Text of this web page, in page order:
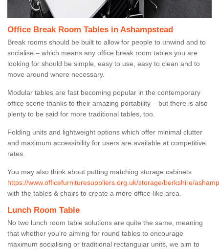
Office Break Room Tables in Ashampstead
Break rooms should be built to allow for people to unwind and to
socialise – which means any office break room tables you are
looking for should be simple, easy to use, easy to clean and to
move around where necessary.
Modular tables are fast becoming popular in the contemporary
office scene thanks to their amazing portability – but there is also
plenty to be said for more traditional tables, too.
Folding units and lightweight options which offer minimal clutter
and maximum accessibility for users are available at competitive
rates.
You may also think about putting matching storage cabinets
https://www.officefurnituresuppliers.org.uk/storage/berkshire/
with the tables & chairs to create a more office-like area.
Lunch Room Table
No two lunch room table solutions are quite the same, meaning
that whether you’re aiming for round tables to encourage
maximum socialising or traditional rectangular units, we aim to